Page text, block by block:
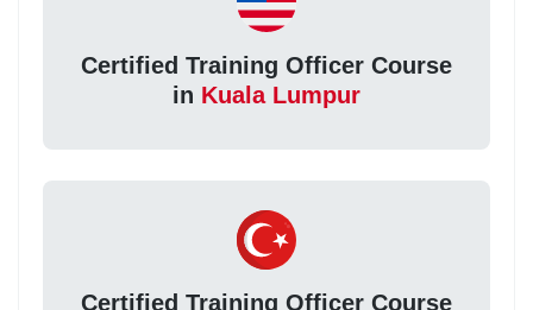
Certified Training Officer Course
in Kuala Lumpur
Certified Training Officer Course